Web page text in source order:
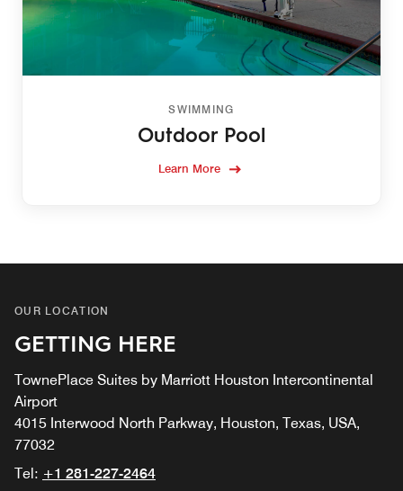
SWIMMING
Outdoor Pool
Learn More
OUR LOCATION
GETTING HERE
TownePlace Suites by Marriott Houston Intercontinental
Airport
4015 Interwood North Parkway, Houston, Texas, USA,
77032
Tel: +1 281-227-2464